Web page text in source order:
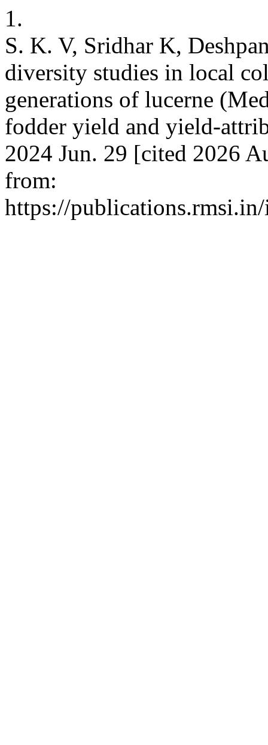
1.
S. K. V, Sridhar K,
diversity studies in local
generations of lucerne
fodder yield and yield-
2024 Jun. 29 [cited 2026
from:
https://